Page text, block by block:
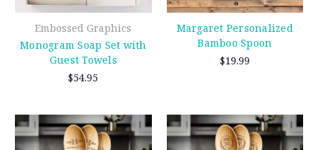
Embossed Graphics
Monogram Soap Set with
Guest Towels
$54.95
Margaret Personalized
Bamboo Spoon
$19.99